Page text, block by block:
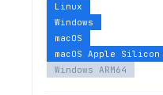
Linux
Windows
macOS
macOS Apple Silicon
Windows ARM64